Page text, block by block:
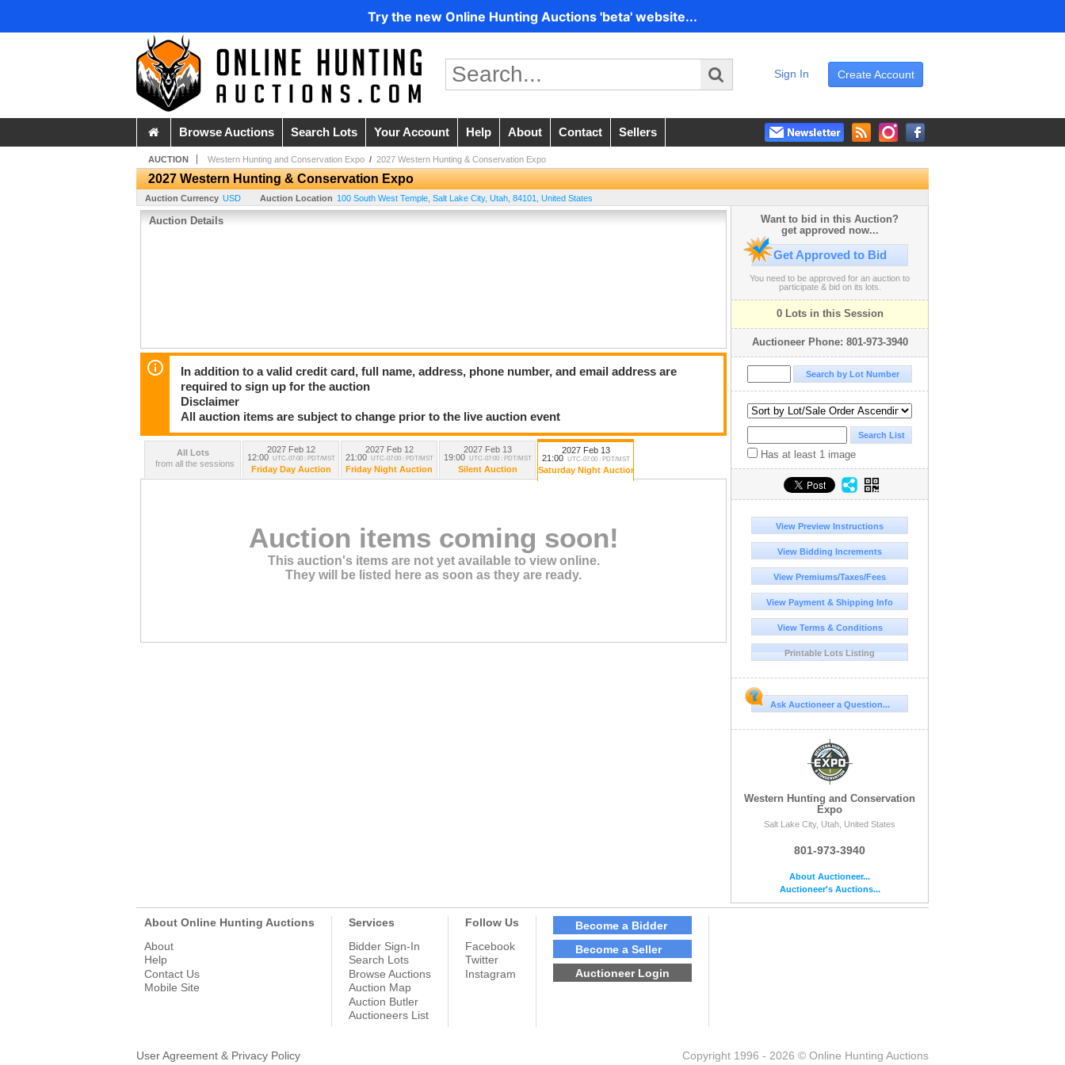
Try the new Online Hunting Auctions 'beta' website...
Create Account
Sign In
Browse Auctions Search Lots Your Account Help About Contact Sellers
AUCTION Western Hunting and Conservation Expo / 2027 Western Hunting & Conservation Expo
2027 Western Hunting & Conservation Expo
Auction Currency USD Auction Location 100 South West Temple Salt Lake City, Utah 84101 United States
Auction Details
In addition to a valid credit card, full name, address, phone number, and email address are
required to sign up for the auction
Disclaimer
All auction items are subject to change prior to the live auction event
All Lots
from all the sessions
2027 Feb 12
12:00
UTC-07:00 : PDT/MST
Friday Day Auction
2027 Feb 12
21:00
UTC-07:00 : PDT/MST
Friday Night Auction
2027 Feb 13
19:00
UTC-07:00 : PDT/MST
Silent Auction
2027 Feb 13
21:00
UTC-07:00 : PDT/MST
Saturday Night Auction
Auction items coming soon!
This auction's items are not yet available to view online.
They will be listed here as soon as they are ready.
Want to bid in this Auction?
get approved now...
Get Approved to Bid
You need to be approved for an auction to
participate & bid on its lots.
0 Lots in this Session
Auctioneer Phone: 801-973-3940
Has at least 1 image
View Preview Instructions
View Bidding Increments
View Premiums/Taxes/Fees
View Payment & Shipping Info
View Terms & Conditions
Printable Lots Listing
Ask Auctioneer a Question...
Western Hunting and Conservation
Expo
Salt Lake City, Utah, United States
801-973-3940
About Auctioneer...
Auctioneer's Auctions...
About Online Hunting Auctions
About
Help
Contact Us
Mobile Site
Services
Bidder Sign-In
Search Lots
Browse Auctions
Auction Map
Auction Butler
Auctioneers List
Follow Us
Facebook
Twitter
Instagram
Become a Bidder
Become a Seller
Auctioneer Login
User Agreement & Privacy Policy Copyright 1996 - 2026 © Online Hunting Auctions